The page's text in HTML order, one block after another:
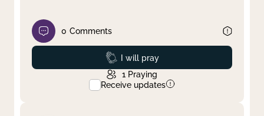
0 Comments
Prayed
I will pray
1 Praying
Receive updates